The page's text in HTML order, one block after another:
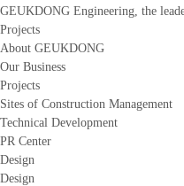
GEUKDONG Engineering, the
Projects
About GEUKDONG
Our Business
Projects
Sites of Construction Management
Technical Development
PR Center
Design
Design